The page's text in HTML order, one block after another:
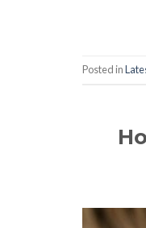
Posted in